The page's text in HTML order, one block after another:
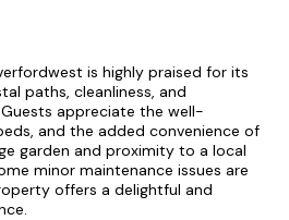
is highly praised for its
paths, cleanliness, and
appreciate the well-
and the added convenience of
garden and proximity to a local
minor maintenance issues are
offers a delightful and